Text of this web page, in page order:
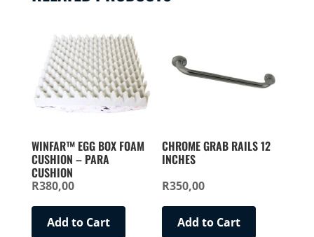
WINFAR™ EGG BOX FOAM
CUSHION – PARA
CUSHION
R380,00
Add to Cart
CHROME GRAB RAILS 12
INCHES
R350,00
Add to Cart